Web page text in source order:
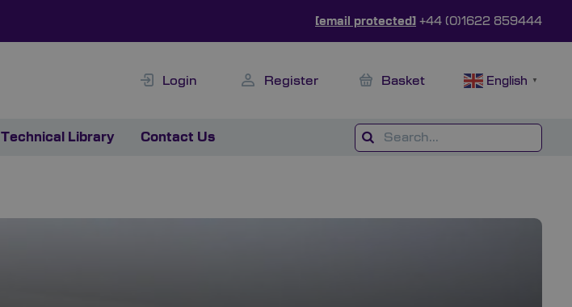
[email protected] +44 (0)1622 859444
Login Register Basket English ▼
Technical Library Contact Us